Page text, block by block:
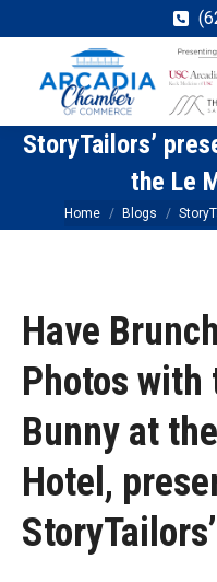
StoryTailors’
the Le
You are here:
Home Blogs
Have
Photos with
Bunny at
Hotel,